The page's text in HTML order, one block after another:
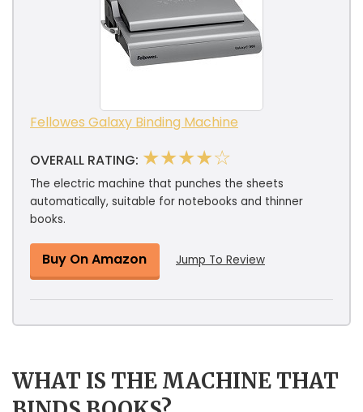
Fellowes Galaxy Binding Machine
OVERALL RATING: ★★★★☆
The electric machine that punches the sheets
automatically, suitable for notebooks and thinner
books.
Buy On Amazon Jump To Review
WHAT IS THE MACHINE THAT